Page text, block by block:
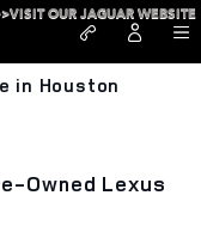
OUR JAGUAR WEBSITE
in Houston
Owned Lexus